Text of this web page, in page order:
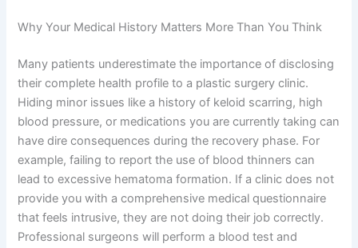
Why Your Medical History Matters More Than You Think
Many patients underestimate the importance of disclosing
their complete health profile to a plastic surgery clinic.
Hiding minor issues like a history of keloid scarring, high
blood pressure, or medications you are currently taking can
have dire consequences during the recovery phase. For
example, failing to report the use of blood thinners can
lead to excessive hematoma formation. If a clinic does not
provide you with a comprehensive medical questionnaire
that feels intrusive, they are not doing their job correctly.
Professional surgeons will perform a blood test and